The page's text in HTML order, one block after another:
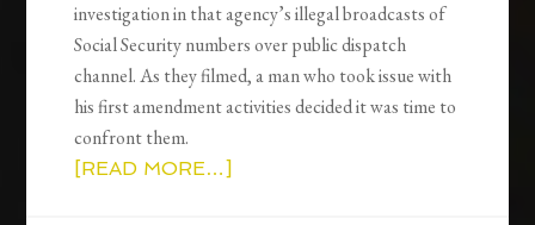
investigation in that agency’s illegal broadcasts of
Social Security numbers over public dispatch
channel. As they filmed, a man who took issue with
his first amendment activities decided it was time to
confront them.
[READ MORE…]